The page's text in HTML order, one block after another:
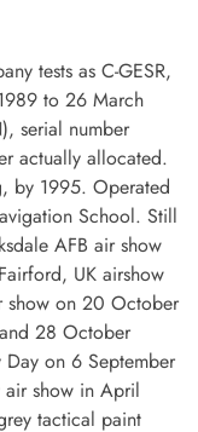
tests as C-GESR,
to 26 March
serial number
actually allocated.
by 1995. Operated
School. Still
AFB air show
UK airshow
show on 20 October
28 October
on 6 September
show in April
tactical paint